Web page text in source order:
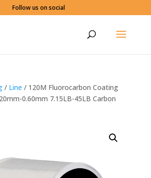
Follow us on social
/ Line / 120M Fluorocarbon Coating
0.60mm 7.15LB-45LB Carbon